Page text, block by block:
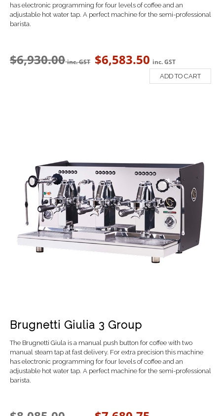
has electronic programming for four levels of coffee and an
adjustable hot water tap. A perfect machine for the semi-professional
barista.
$6,930.00 inc. GST $6,583.50 inc. GST
ADD TO CART
Brugnetti Giulia 3 Group
The Brugnetti Giula is a manual push button for coffee with two
manual steam tap at fast delivery. For extra precision this machine
has electronic programming for four levels of coffee and an
adjustable hot water tap. A perfect machine for the semi-professional
barista.